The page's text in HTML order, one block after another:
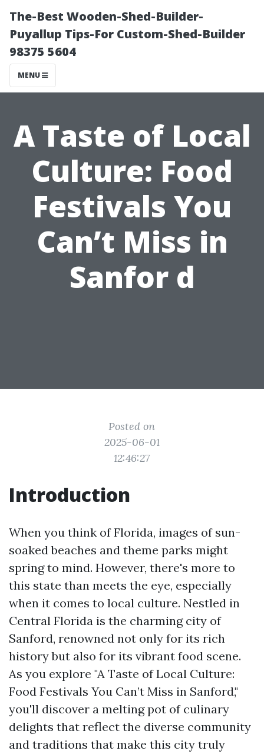
The-Best Wooden-Shed-Builder-
Puyallup Tips-For Custom-Shed-Builder
98375 5604
MENU
A Taste of Local
Culture: Food
Festivals You
Can’t Miss in
Sanfor d
Posted on
2025-06-01
12:46:27
Introduction
When you think of Florida, images of sun-
soaked beaches and theme parks might
spring to mind. However, there's more to
this state than meets the eye, especially
when it comes to local culture. Nestled in
Central Florida is the charming city of
Sanford, renowned not only for its rich
history but also for its vibrant food scene.
As you explore "A Taste of Local Culture:
Food Festivals You Can’t Miss in Sanford,"
you'll discover a melting pot of culinary
delights that reflect the diverse community
and traditions that make this city truly